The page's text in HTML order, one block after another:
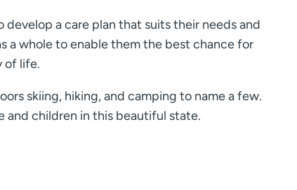
a care plan that suits their needs and
a whole to enable them the best chance for
of life.
skiing, hiking, and camping to name a few.
and children in this beautiful state.